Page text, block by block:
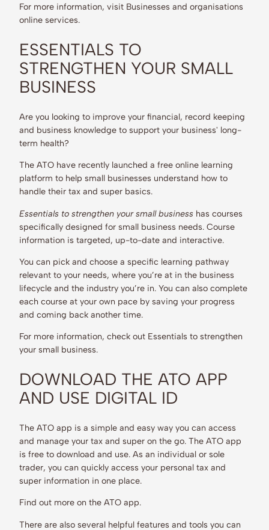
For more information, visit Businesses and organisations
online services.
ESSENTIALS TO
STRENGTHEN YOUR SMALL
BUSINESS
Are you looking to improve your financial, record keeping
and business knowledge to support your business' long-
term health?
The ATO have recently launched a free online learning
platform to help small businesses understand how to
handle their tax and super basics.
Essentials to strengthen your small business has courses
specifically designed for small business needs. Course
information is targeted, up-to-date and interactive.
You can pick and choose a specific learning pathway
relevant to your needs, where you’re at in the business
lifecycle and the industry you’re in. You can also complete
each course at your own pace by saving your progress
and coming back another time.
For more information, check out Essentials to strengthen
your small business.
DOWNLOAD THE ATO APP
AND USE DIGITAL ID
The ATO app is a simple and easy way you can access
and manage your tax and super on the go. The ATO app
is free to download and use. As an individual or sole
trader, you can quickly access your personal tax and
super information in one place.
Find out more on the ATO app.
There are also several helpful features and tools you can